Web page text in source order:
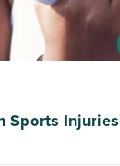
Sports